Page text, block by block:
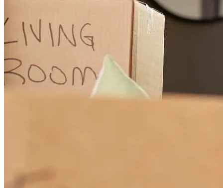
with Parker at CrossCountry Mortgage. The experience with night
and day! Their speed and communication was excellent and he
saved the day for both the Buyer and Seller on this transaction.
Highly recommend!!
Elyse R. Review on July 15, 2026
R.